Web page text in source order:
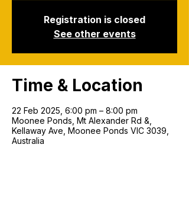
Registration is closed
See other events
Time & Location
22 Feb 2025, 6:00 pm – 8:00 pm
Moonee Ponds, Mt Alexander Rd &,
Kellaway Ave, Moonee Ponds VIC 3039,
Australia